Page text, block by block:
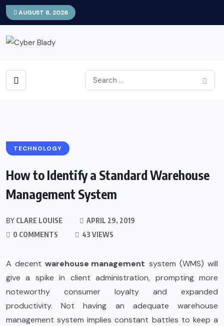
AUGUST 8, 2026
TECHNOLOGY
How to Identify a Standard Warehouse
Management System
BY CLARE LOUISE
APRIL 29, 2019
0 COMMENTS
43 VIEWS
A decentwarehouse management system (WMS) will
give a spike in client administration, prompting more
noteworthy consumer loyalty and expanded
productivity. Not having an adequate warehouse
management system implies constant battles to keep a